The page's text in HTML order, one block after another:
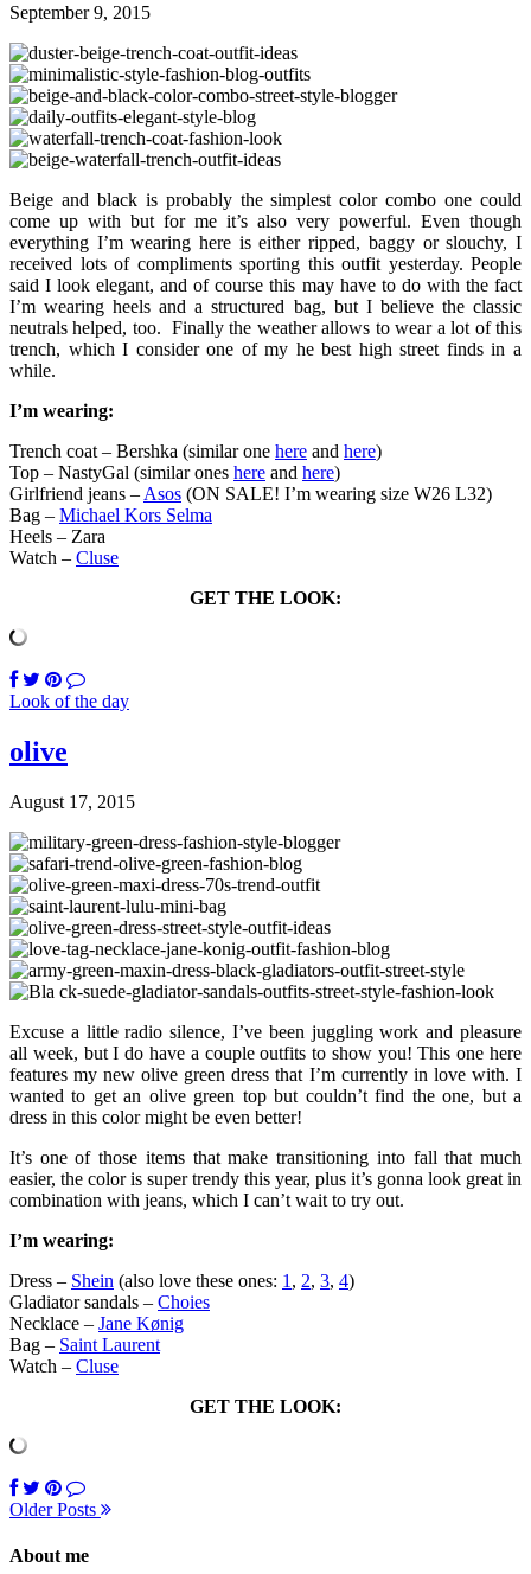
September 9, 2015
Beige and black is probably the simplest color combo one could
come up with but for me it’s also very powerful. Even though
everything I’m wearing here is either ripped, baggy or slouchy, I
received lots of compliments sporting this outfit yesterday. People
said I look elegant, and of course this may have to do with the fact
I’m wearing heels and a structured bag, but I believe the classic
neutrals helped, too. Finally the weather allows to wear a lot of this
trench, which I consider one of my he best high street finds in a
while.
I’m wearing:
Trench coat – Bershka (similar one here and here)
Top – NastyGal (similar ones here and here)
Girlfriend jeans – Asos (ON SALE! I’m wearing size W26 L32)
Bag – Michael Kors Selma
Heels – Zara
Watch – Cluse
GET THE LOOK:
Look of the day
olive
August 17, 2015
Excuse a little radio silence, I’ve been juggling work and pleasure
all week, but I do have a couple outfits to show you! This one here
features my new olive green dress that I’m currently in love with. I
wanted to get an olive green top but couldn’t find the one, but a
dress in this color might be even better!
It’s one of those items that make transitioning into fall that much
easier, the color is super trendy this year, plus it’s gonna look great in
combination with jeans, which I can’t wait to try out.
I’m wearing:
Dress – Shein (also love these ones: 1 , 2, 3, 4)
Gladiator sandals – Choies
Necklace – Jane Kønig
Bag – Saint Laurent
Watch – Cluse
GET THE LOOK:
Older Posts
About me